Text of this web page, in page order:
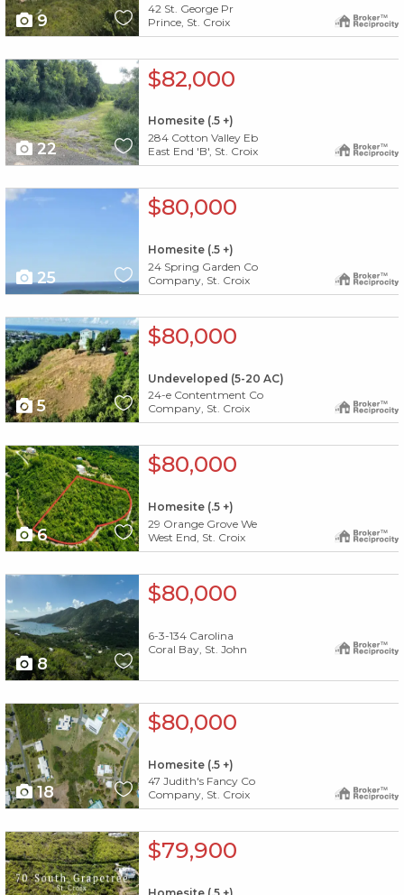
9
42 St. George Pr
Prince, St. Croix
X1X
22
$82,000
Homesite (.5 +)
284 Cotton Valley Eb
East End 'B', St. Croix
X1X
25
$80,000
Homesite (.5 +)
24 Spring Garden Co
Company, St. Croix
X1X
5
$80,000
Undeveloped (5-20 AC)
24-e Contentment Co
Company, St. Croix
X1X
6
$80,000
Homesite (.5 +)
29 Orange Grove We
West End, St. Croix
8
$80,000
6-3-134 Carolina
Coral Bay, St. John
X1X
18
$80,000
Homesite (.5 +)
47 Judith's Fancy Co
Company, St. Croix
X1X $79,900